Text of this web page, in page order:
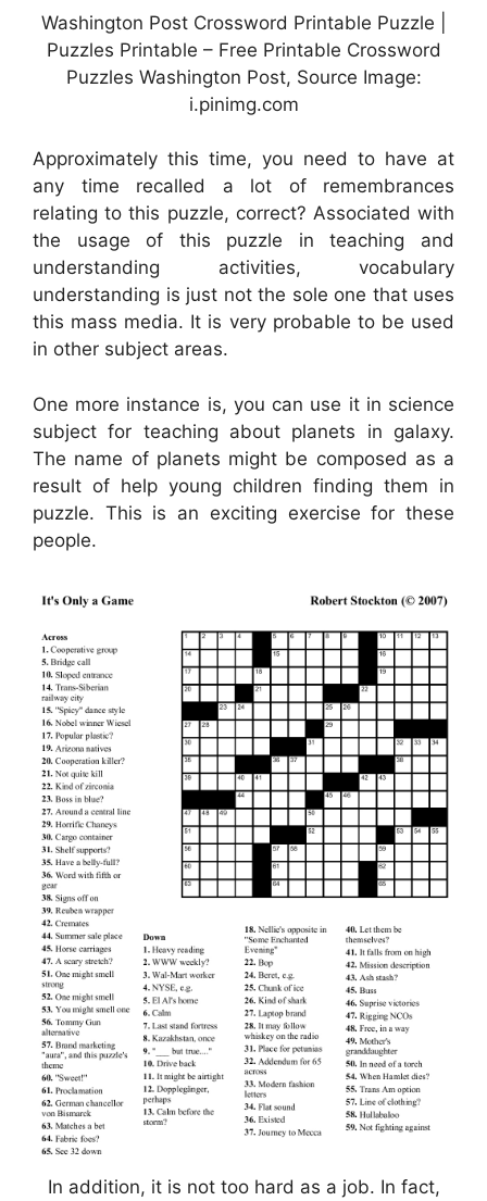
Washington Post Crossword Printable Puzzle |
Puzzles Printable – Free Printable Crossword
Puzzles Washington Post, Source Image:
i.pinimg.com
Approximately this time, you need to have at
any time recalled a lot of remembrances
relating to this puzzle, correct? Associated with
the usage of this puzzle in teaching and
understanding activities, vocabulary
understanding is just not the sole one that uses
this mass media. It is very probable to be used
in other subject areas.
One more instance is, you can use it in science
subject for teaching about planets in galaxy.
The name of planets might be composed as a
result of help young children finding them in
puzzle. This is an exciting exercise for these
people.
In addition, it is not too hard as a job. In fact,